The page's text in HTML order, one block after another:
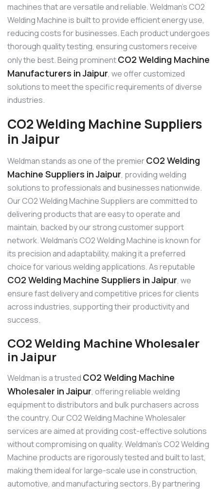
machines that are versatile and reliable. Weldman’s CO2
Welding Machine is built to provide efficient energy use,
reducing costs for businesses. Each product undergoes
thorough quality testing, ensuring customers receive
only the best. Being prominentCO2 Welding Machine
Manufacturers in Jaipur, we offer customized
solutions to meet the specific requirements of diverse
industries.
CO2 Welding Machine Suppliers
in Jaipur
Weldman stands as one of the premierCO2 Welding
Machine Suppliers in Jaipur, providing welding
solutions to professionals and businesses nationwide.
Our CO2 Welding Machine Suppliers are committed to
delivering products that are easy to operate and
maintain, backed by our strong customer support
network. Weldman’s CO2 Welding Machine is known for
its precision and adaptability, making it a preferred
choice for various welding applications. As reputable
CO2 Welding Machine Suppliers in Jaipur, we
ensure fast delivery and competitive prices for clients
across industries, supporting their productivity and
success.
CO2 Welding Machine Wholesaler
in Jaipur
Weldman is a trusted CO2 Welding Machine
Wholesaler in Jaipur, offering reliable welding
equipment to distributors and bulk purchasers across
the country. Our CO2 Welding Machine Wholesaler
services are aimed at providing cost-effective solutions
without compromising on quality. Weldman’s CO2 Welding
Machine products are rigorously tested and built to last,
making them ideal for large-scale use in construction,
automotive, and manufacturing sectors. By partnering